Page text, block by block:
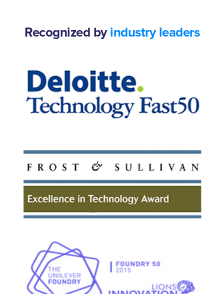
Recognized by industry leaders